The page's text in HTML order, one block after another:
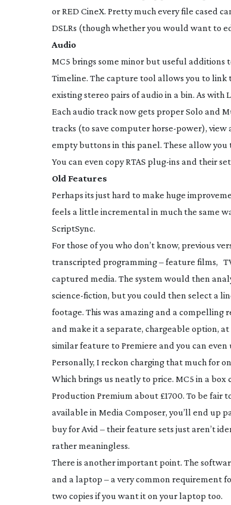
or RED CineX. Pretty much every file cased
DSLRs (though whether you would want to
Audio
MC5 brings some minor but useful additions
Timeline. The capture tool allows you to
existing stereo pairs of audio in a bin. As
Each audio track now gets proper Solo and
tracks (to save computerhorse-power), view
empty buttons in this panel. These allow you
You can even copy RTAS plug-ins and their
Old Features
Perhaps its just hard to make huge
feels a little incremental in much the same
ScriptSync.
For those of you who don’t know, previous
transcripted programming – feature films,
captured media. The system would then
science-fiction, but you could then select a
footage. This was amazing and a compelling
and make it a separate, chargeable option, at
similar feature to Premiere and you can
Personally, I reckon charging that much for
Which brings us neatly to price. MC5 in a box
Production Premium about £1700. To be fair
available in Media Composer, you’ll end up
buy for Avid – their feature sets just aren’t
rather meaningless.
There is another important point. The
and a laptop – a very common requirement
two copies if you want it on your laptop too.